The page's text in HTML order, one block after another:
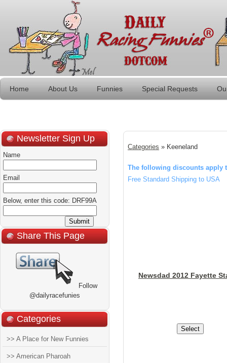
Home About Us Funnies Special Requests
Newsletter Sign Up
Name
Email
Below, enter this code: DRF99A
Share This Page
Follow
@dailyracefunies
Categories
>> A Place for New Funnies
>> American Pharoah
Categories » Keeneland
The following discounts apply
Free Standard Shipping to USA
Newsdad 2012 Fayette